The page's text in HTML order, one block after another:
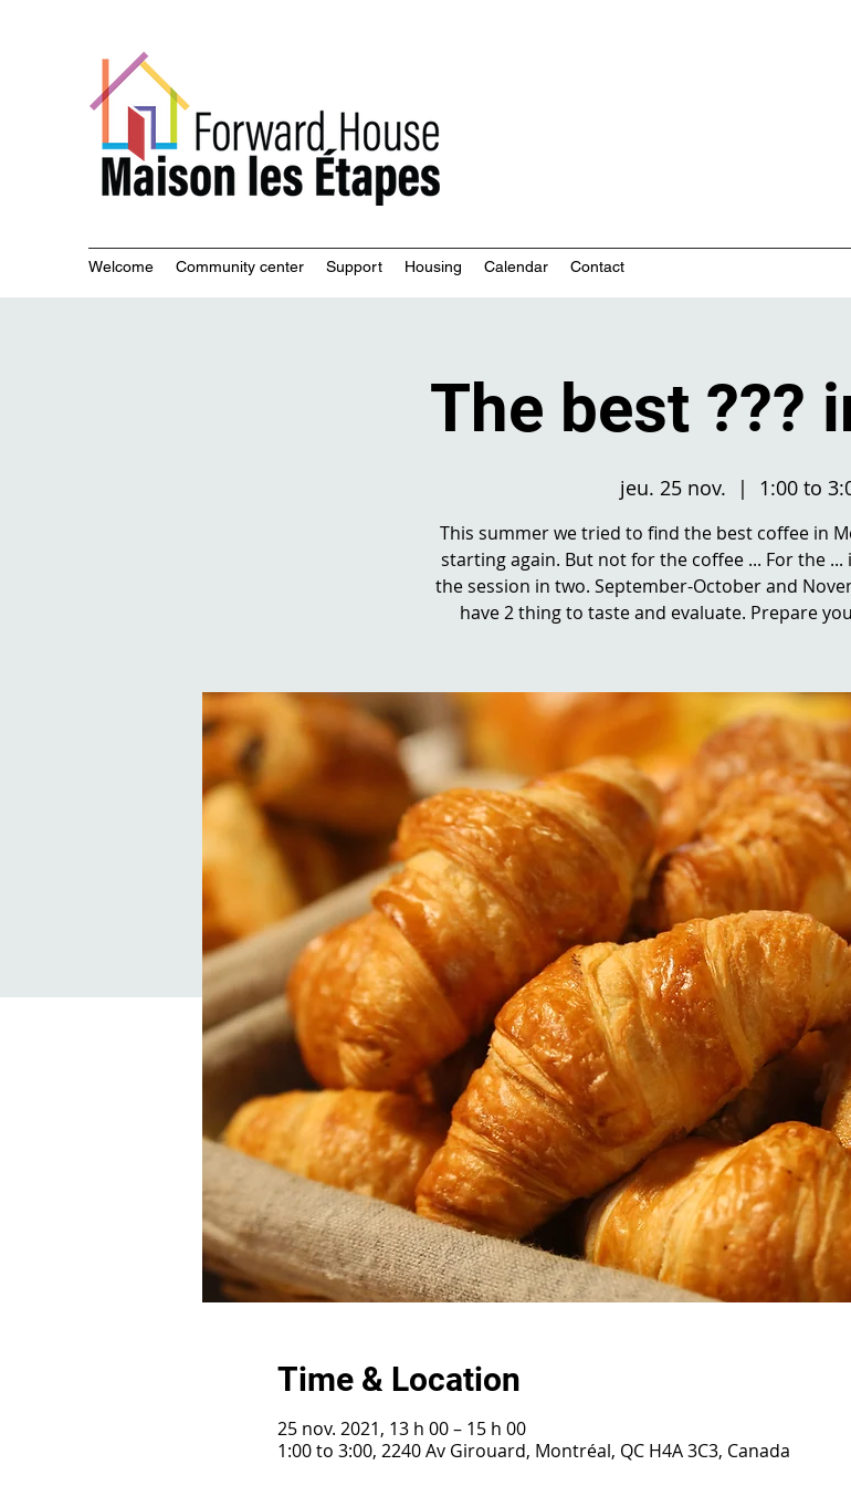
Welcome Community center Support Housing Calendar Contact
The best ???
jeu. 25 nov.
  |
1:00 to
This summer we tried to find the best coffee in
starting again. But not for the coffee ... For the
the session in two. September-October and
have 2 thing to taste and evaluate. Prepare
Time & Location
25 nov. 2021, 13 h 00 – 15 h 00
1:00 to 3:00, 2240 Av Girouard, Montréal, QC H4A 3C3, Canada